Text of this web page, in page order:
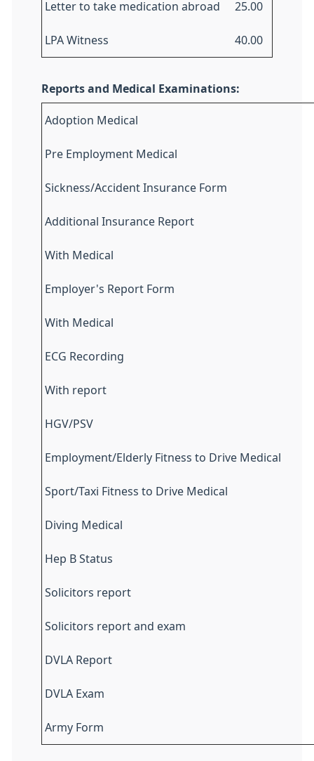
Letter to take medication abroad 25.00
LPA Witness 40.00
Reports and Medical Examinations:
Adoption Medical
Pre Employment Medical
Sickness/Accident Insurance Form
Additional Insurance Report
With Medical
Employer's Report Form
With Medical
ECG Recording
With report
HGV/PSV
Employment/Elderly Fitness to Drive Medical
Sport/Taxi Fitness to Drive Medical
Diving Medical
Hep B Status
Solicitors report
Solicitors report and exam
DVLA Report
DVLA Exam
Army Form